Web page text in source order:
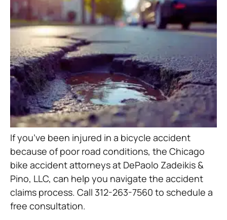
If you’ve been injured in a bicycle accident
because of poor road conditions, the Chicago
bike accident attorneys at DePaolo Zadeikis &
Pino, LLC, can help you navigate the accident
claims process. Call 312-263-7560 to schedule a
free consultation.